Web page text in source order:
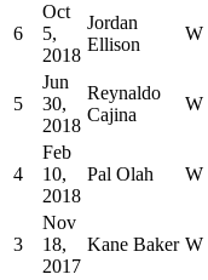
6
Oct
5,
2018
Jordan
Ellison
W
5
Jun
30,
2018
Reynaldo
Cajina
W
4
Feb
10,
2018
Pal Olah W
3
Nov
18,
2017
Kane Baker W